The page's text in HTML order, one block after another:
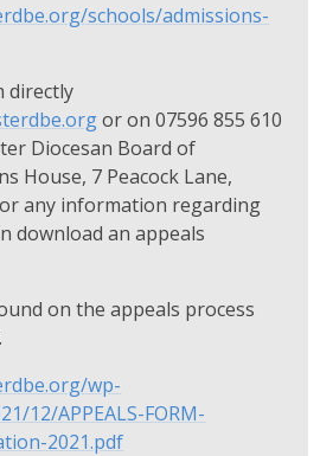
schools/admissions-
directly
or on 07596 855 610
Diocesan Board of
House, 7 Peacock Lane,
any information regarding
download an appeals
on the appeals process
wp-
12/APPEALS-FORM-
2021.pdf